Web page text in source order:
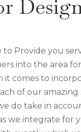
to Provide you
into the area
it comes to
of our amazing
we do take in
we integrate for